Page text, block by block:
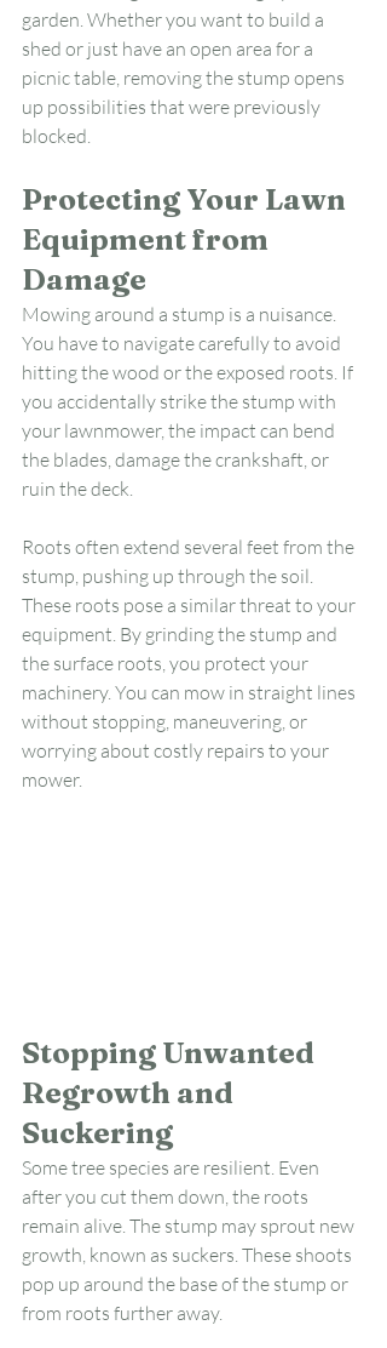
garden. Whether you want to build a
shed or just have an open area for a
picnic table, removing the stump opens
up possibilities that were previously
blocked.
Protecting Your Lawn
Equipment from
Damage
Mowing around a stump is a nuisance.
You have to navigate carefully to avoid
hitting the wood or the exposed roots. If
you accidentally strike the stump with
your lawnmower, the impact can bend
the blades, damage the crankshaft, or
ruin the deck.
Roots often extend several feet from the
stump, pushing up through the soil.
These roots pose a similar threat to your
equipment. By grinding the stump and
the surface roots, you protect your
machinery. You can mow in straight lines
without stopping, maneuvering, or
worrying about costly repairs to your
mower.
Stopping Unwanted
Regrowth and
Suckering
Some tree species are resilient. Even
after you cut them down, the roots
remain alive. The stump may sprout new
growth, known as suckers. These shoots
pop up around the base of the stump or
from roots further away.